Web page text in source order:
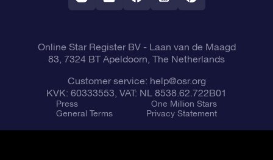
Fly me to the Stars VR app
Constellations
Online Star Register BV- Laan van de Maagd
83, 7324 BT Apeldoorn, The Netherlands
Customer service: help@osr.org
KVK: 60333553, VAT: NL 8538.62.722B01
Press
One Million Stars
General Terms
Privacy Statement